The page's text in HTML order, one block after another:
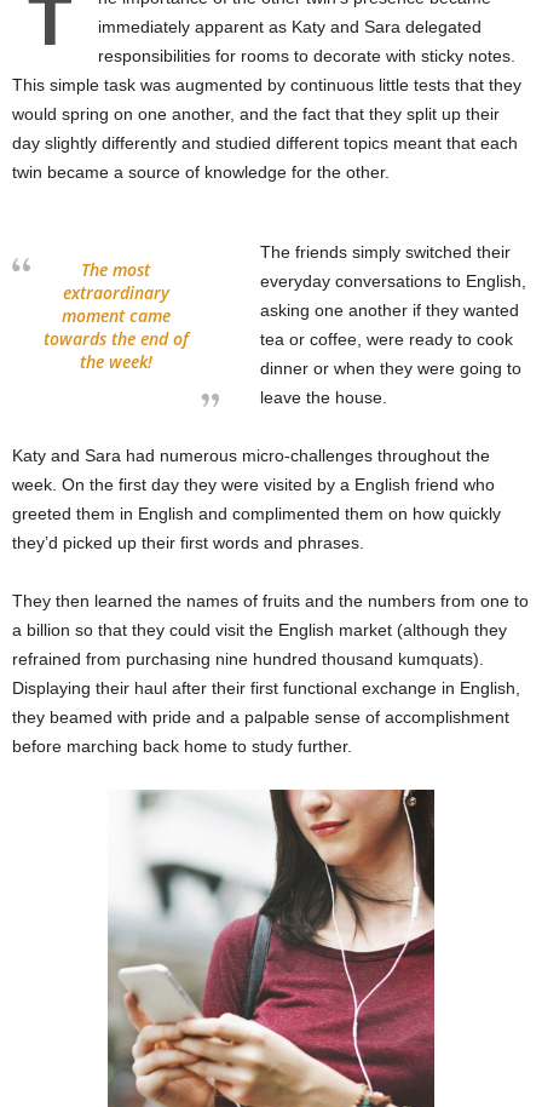
T
immediately apparent as Katy and Sara delegated
responsibilities for rooms to decorate with sticky notes.
This simple task was augmented by continuous little tests that they
would spring on one another, and the fact that they split up their
day slightly differently and studied different topics meant that each
twin became a source of knowledge for the other.
The most
extraordinary
moment came
towards the end of
the week!
The friends simply switched their
everyday conversations to English,
asking one another if they wanted
tea or coffee, were ready to cook
dinner or when they were going to
leave the house.
Katy and Sara had numerous micro-challenges throughout the
week. On the first day they were visited by a English friend who
greeted them in English and complimented them on how quickly
they’d picked up their first words and phrases.
They then learned the names of fruits and the numbers from one to
a billion so that they could visit the English market (although they
refrained from purchasing nine hundred thousand kumquats).
Displaying their haul after their first functional exchange in English,
they beamed with pride and a palpable sense of accomplishment
before marching back home to study further.